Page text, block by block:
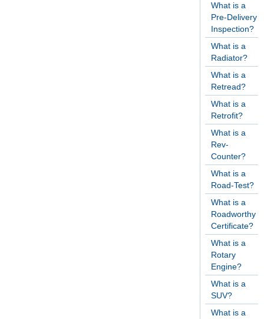
What is a
Pre-Delivery
Inspection?
What is a
Radiator?
What is a
Retread?
What is a
Retrofit?
What is a
Rev-
Counter?
What is a
Road-Test?
What is a
Roadworthy
Certificate?
What is a
Rotary
Engine?
What is a
SUV?
What is a